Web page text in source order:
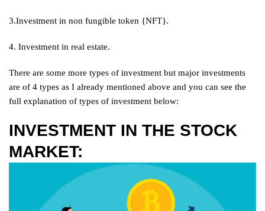
3.Investment in non fungible token {NFT}.
4. Investment in real estate.
There are some more types of investment but major investments
are of 4 types as I already mentioned above and you can see the
full explanation of types of investment below:
INVESTMENT IN THE STOCK
MARKET: